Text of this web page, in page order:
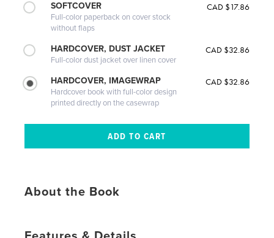
SOFTCOVER
Full-color paperback on cover stock
without flaps
CAD $17.86
HARDCOVER, DUST JACKET
Full-color dust jacket over linen cover
CAD $32.86
HARDCOVER, IMAGEWRAP
Hardcover book with full-color design
printed directly on the casewrap
CAD $32.86
About the Book